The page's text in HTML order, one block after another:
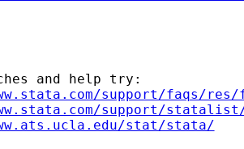
and help try:
support/faqs/
support/
stat/stata/